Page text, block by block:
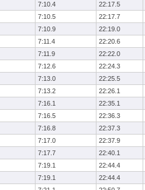
7:10.4 22:17.5
7:10.5 22:17.7
7:10.9 22:19.0
7:11.4 22:20.6
7:11.9 22:22.0
7:12.6 22:24.3
7:13.0 22:25.5
7:13.2 22:26.1
7:16.1 22:35.1
7:16.5 22:36.3
7:16.8 22:37.3
7:17.0 22:37.9
7:17.7 22:40.1
7:19.1 22:44.4
7:19.1 22:44.4